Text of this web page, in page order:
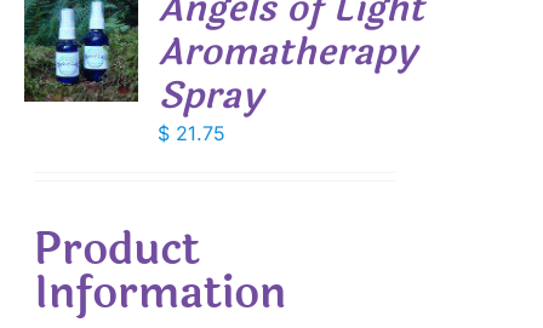
Aromatherapy
Spray
$ 21.75
Product
Information